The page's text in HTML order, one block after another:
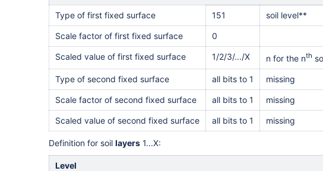
Type of first fixed surface 151 soil level**
Scale factor of first fixed surface 0
Scaled value of first fixed surface 1/2/3/.../X n for the nth
Type of second fixed surface all bits to 1 missing
Scale factor of second fixed surface all bits to 1 missing
Scaled value of second fixed surface all bits to 1 missing
Definition for soil layers 1...X:
Level